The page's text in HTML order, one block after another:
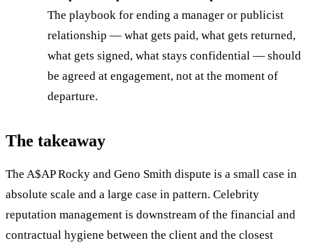
The playbook for ending a manager or publicist
relationship — what gets paid, what gets returned,
what gets signed, what stays confidential — should
be agreed at engagement, not at the moment of
departure.
The takeaway
The A$AP Rocky and Geno Smith dispute is a small case in
absolute scale and a large case in pattern. Celebrity
reputation management is downstream of the financial and
contractual hygiene between the client and the closest